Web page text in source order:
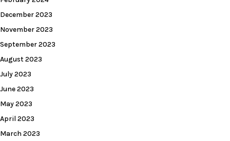
December 2023
November 2023
September 2023
August 2023
July 2023
June 2023
May 2023
April 2023
March 2023